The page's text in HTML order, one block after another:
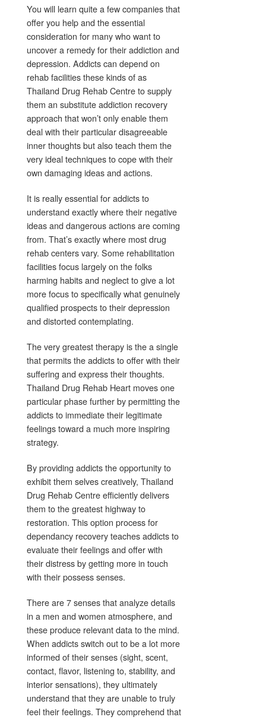
You will learn quite a few companies that
offer you help and the essential
consideration for many who want to
uncover a remedy for their addiction and
depression. Addicts can depend on
rehab facilities these kinds of as
Thailand Drug Rehab Centre to supply
them an substitute addiction recovery
approach that won’t only enable them
deal with their particular disagreeable
inner thoughts but also teach them the
very ideal techniques to cope with their
own damaging ideas and actions.
It is really essential for addicts to
understand exactly where their negative
ideas and dangerous actions are coming
from. That’s exactly where most drug
rehab centers vary. Some rehabilitation
facilities focus largely on the folks
harming habits and neglect to give a lot
more focus to specifically what genuinely
qualified prospects to their depression
and distorted contemplating.
The very greatest therapy is the a single
that permits the addicts to offer with their
suffering and express their thoughts.
Thailand Drug Rehab Heart moves one
particular phase further by permitting the
addicts to immediate their legitimate
feelings toward a much more inspiring
strategy.
By providing addicts the opportunity to
exhibit them selves creatively, Thailand
Drug Rehab Centre efficiently delivers
them to the greatest highway to
restoration. This option process for
dependancy recovery teaches addicts to
evaluate their feelings and offer with
their distress by getting more in touch
with their possess senses.
There are 7 senses that analyze details
in a men and women atmosphere, and
these produce relevant data to the mind.
When addicts switch out to be a lot more
informed of their senses (sight, scent,
contact, flavor, listening to, stability, and
interior sensations), they ultimately
understand that they are unable to truly
feel their feelings. They comprehend that